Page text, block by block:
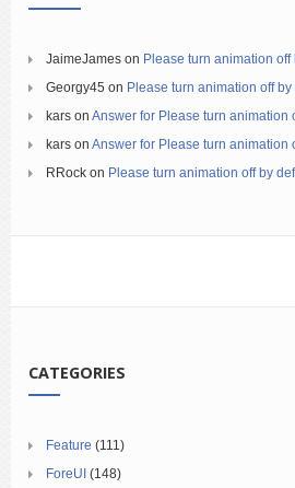
JaimeJames on Please turn animation off
Georgy45 on Please turn animation off
kars on Answer for Please turn animation
kars on Answer for Please turn animation
RRock on Please turn animation off by
CATEGORIES
Feature (111)
ForeUI (148)